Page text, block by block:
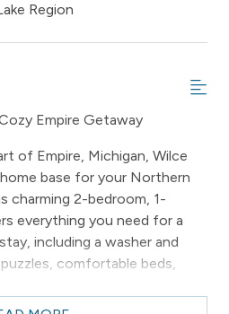
Region
Empire Getaway
of Empire, Michigan, Wilce
base for your Northern
charming 2-bedroom, 1-
everything you need for a
including a washer and
comfortable beds,